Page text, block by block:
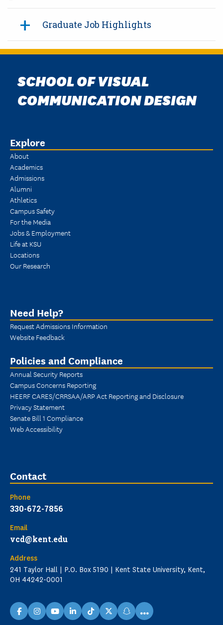
Graduate Job Highlights
SCHOOL OF VISUAL
COMMUNICATION DESIGN
Explore
About
Academics
Admissions
Alumni
Athletics
Campus Safety
For the Media
Jobs & Employment
Life at KSU
Locations
Our Research
Need Help?
Request Admissions Information
Website Feedback
Policies and Compliance
Annual Security Reports
Campus Concerns Reporting
HEERF CARES/CRRSAA/ARP Act Reporting and Disclosure
Privacy Statement
Senate Bill 1 Compliance
Web Accessibility
Contact
Phone
330-672-7856
Email
vcd@kent.edu
Address
241 Taylor Hall | P.O. Box 5190 | Kent State University, Kent,
OH 44242-0001
facebookinstagramyoutubelinkedinTikTokX snapchat
...